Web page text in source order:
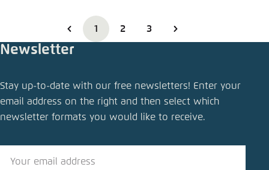
1 2 3
Newsletter
Stay up-to-date with our free newsletters! Enter your
email address on the right and then select which
newsletter formats you would like to receive.